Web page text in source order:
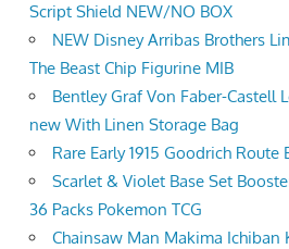
Script Shield NEW/NO BOX
NEW Disney Arribas Brothers
The Beast Chip Figurine MIB
Bentley Graf Von Faber-Castell
new With Linen Storage Bag
Rare Early 1915 Goodrich Route
Scarlet & Violet Base Set
36 Packs Pokemon TCG
Chainsaw Man Makima Ichiban